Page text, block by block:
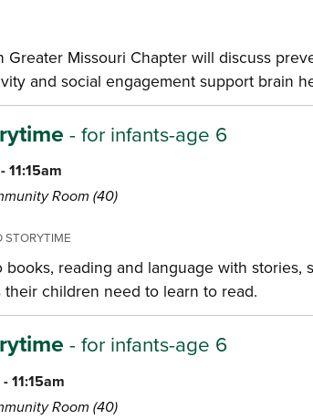
Greater Missouri Chapter will discuss
and social engagement support brain
- for infants-age 6
11:15am
Room (40)
STORYTIME
reading and language with stories,
children need to learn to read.
- for infants-age 6
11:15am
Room (40)